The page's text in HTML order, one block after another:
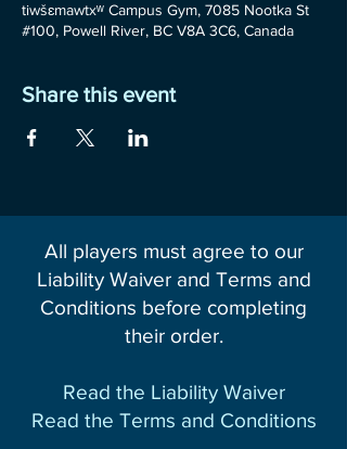
tiwšɛmawtxʷ Campus Gym, 7085 Nootka St
#100, Powell River, BC V8A 3C6, Canada
Share this event
All players must agree to our
Liability Waiver and Terms and
Conditions before completing
their order.
Read the Liability Waiver
Read the Terms and Conditions